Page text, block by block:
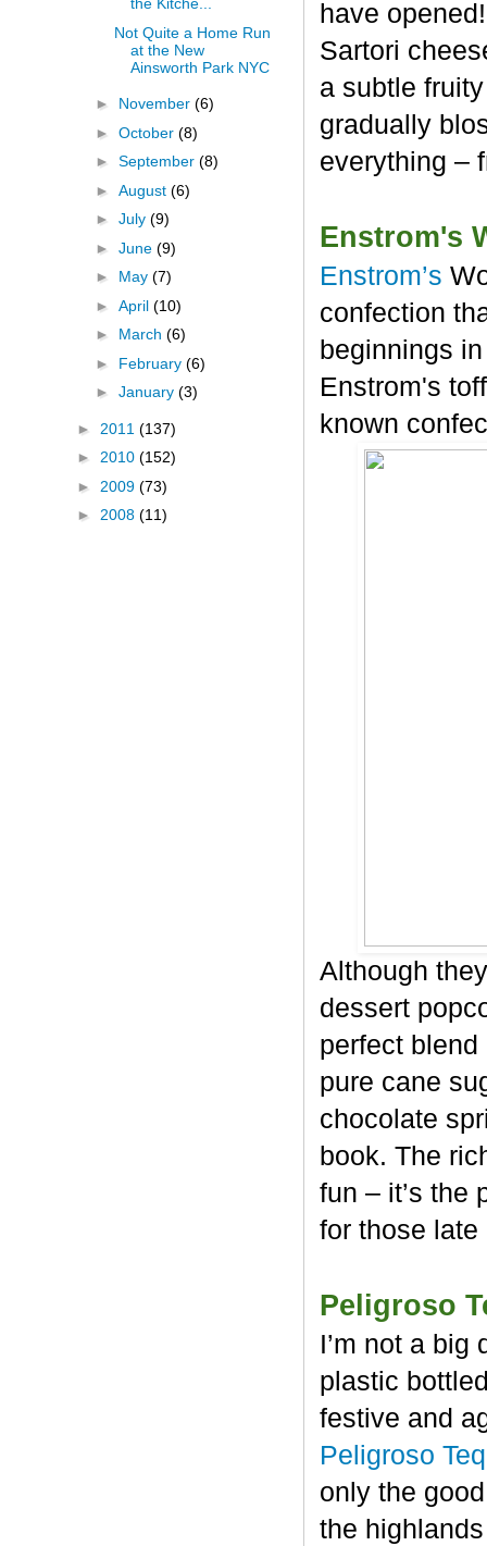
have
Sartori
a subtle
gradually
everything –
Enstrom's
Enstrom’s
confection
beginnings
Enstrom's
known
Although
dessert
perfect
pure cane
chocolate
book. The
fun – it’s the
for those
Peligroso
I’m not a big
plastic
festive and
Peligroso
only the
the
Not Quite a Home Run
at the New
Ainsworth Park NYC
► November (6)
► October (8)
► September (8)
► August (6)
► July (9)
► June (9)
► May (7)
► April (10)
► March (6)
► February (6)
► January (3)
► 2011 (137)
► 2010 (152)
► 2009 (73)
► 2008 (11)